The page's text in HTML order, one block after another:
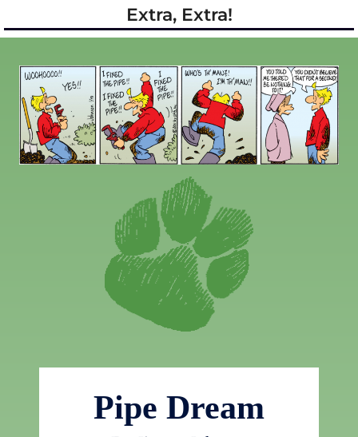
Extra, Extra!
Pipe Dream